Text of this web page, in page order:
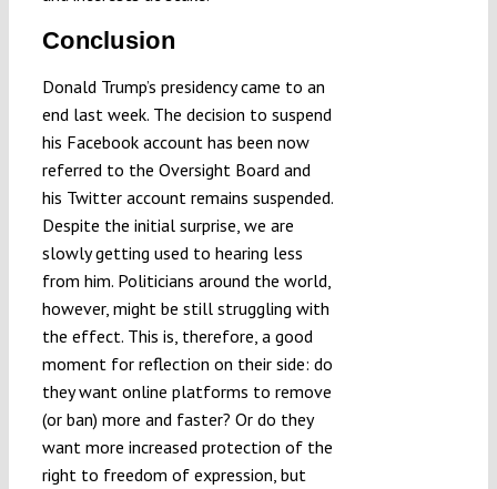
Conclusion
Donald Trump’s presidency came to an
end last week. The decision to suspend
his Facebook account has been now
referred to the Oversight Board and
his Twitter account remains suspended.
Despite the initial surprise, we are
slowly getting used to hearing less
from him. Politicians around the world,
however, might be still struggling with
the effect. This is, therefore, a good
moment for reflection on their side: do
they want online platforms to remove
(or ban) more and faster? Or do they
want more increased protection of the
right to freedom of expression, but